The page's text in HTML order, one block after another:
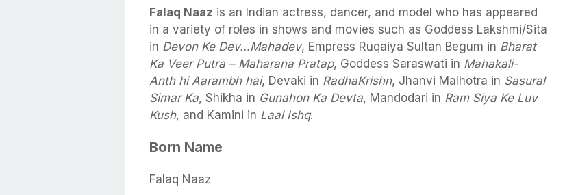
Falaq Naaz is an Indian actress, dancer, and model who has appeared
in a variety of roles in shows and movies such as Goddess Lakshmi/Sita
in Devon Ke Dev…Mahadev, Empress Ruqaiya Sultan Begum in Bharat
Ka Veer Putra – Maharana Pratap, Goddess Saraswati in Mahakali-
Anth hi Aarambh hai, Devaki in RadhaKrishn, Jhanvi Malhotra in Sasural
Simar Ka, Shikha in Gunahon Ka Devta, Mandodari in Ram Siya Ke Luv
Kush, and Kamini in Laal Ishq.
Born Name
Falaq Naaz